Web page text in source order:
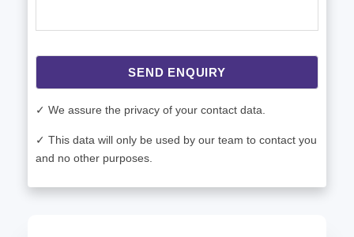
SEND ENQUIRY
✓ We assure the privacy of your contact data.
✓ This data will only be used by our team to contact you
and no other purposes.